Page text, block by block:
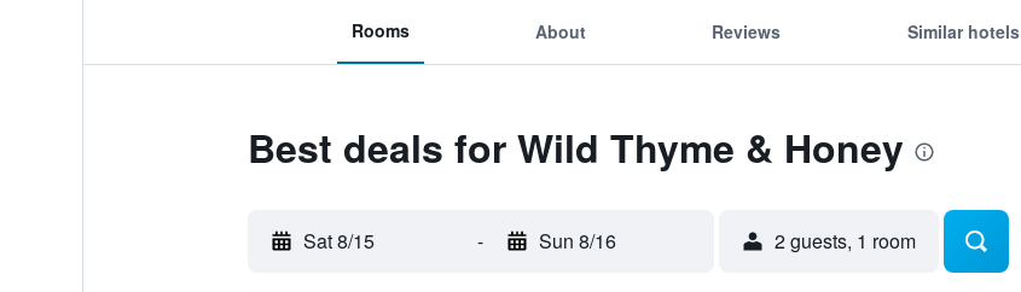
Rooms About Reviews Similar hotels
Best deals for Wild Thyme & Honey
Sat 8/15 - Sun 8/16 2 guests, 1 room